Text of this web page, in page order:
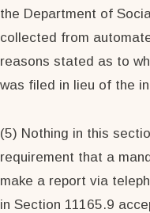
the Department of
collected from
reasons stated as to
was filed in lieu of the
(5) Nothing in this
requirement that a
make a report via
in Section 11165.9